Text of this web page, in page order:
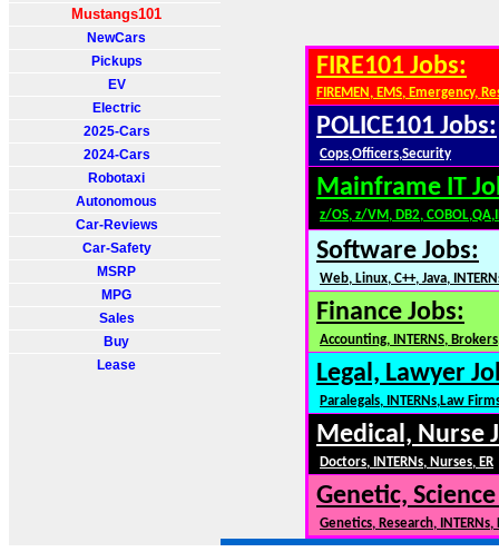
Mustangs101
NewCars
Pickups
EV
Electric
2025-Cars
2024-Cars
Robotaxi
Autonomous
Car-Reviews
Car-Safety
MSRP
MPG
Sales
Buy
Lease
FIRE101 Jobs:
FIREMEN, EMS, Emergency,
POLICE101 Jobs:
Cops,Officers,Security
Mainframe IT
z/OS, z/VM, DB2,
Software Jobs:
Web, Linux, C++, Java,
Finance Jobs:
Accounting, INTERNS,
Legal, Lawyer
Paralegals, INTERNs,Law
Medical, Nurse
Doctors, INTERNs, Nurses, ER
Genetic,
Genetics, Research,